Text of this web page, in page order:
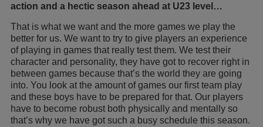
action and a hectic season ahead at U23 level…
That is what we want and the more games we play the
better for us. We want to try to give players an experience
of playing in games that really test them. We test their
character and personality, they have got to recover right in
between games because that’s the world they are going
into. You look at the amount of games our first team play
and these boys have to be prepared for that. Our players
have to become robust both physically and mentally so
that’s why we have got such a busy schedule this season.